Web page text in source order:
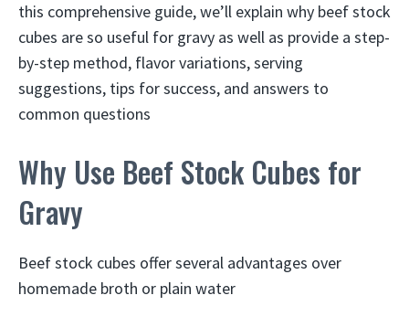
this comprehensive guide, we’ll explain why beef stock
cubes are so useful for gravy as well as provide a step-
by-step method, flavor variations, serving
suggestions, tips for success, and answers to
common questions
Why Use Beef Stock Cubes for
Gravy
Beef stock cubes offer several advantages over
homemade broth or plain water